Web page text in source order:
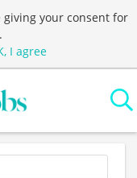
giving your consent for
I agree